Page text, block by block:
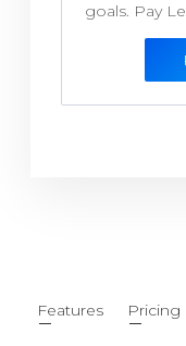
goals. Pay
Features Pricing